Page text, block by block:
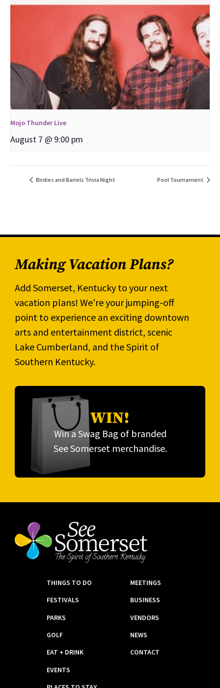
Mojo Thunder Live
August 7 @ 9:00 pm
Birdies and Barrels Trivia Night Pool Tournament
Making Vacation Plans?
Add Somerset, Kentucky to your next
vacation plans! We're your jumping-off
point to experience an exciting downtown
arts and entertainment district, scenic
Lake Cumberland, and the Spirit of
Southern Kentucky.
WIN!
Win a Swag Bag of branded
See Somerset merchandise.
THINGS TO DO
FESTIVALS
PARKS
GOLF
EAT + DRINK
EVENTS
MEETINGS
BUSINESS
VENDORS
NEWS
CONTACT